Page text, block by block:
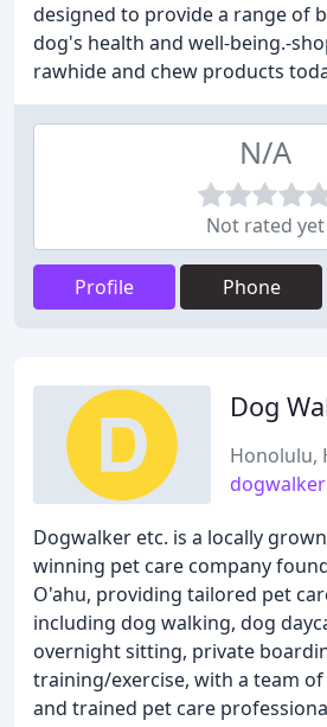
designed to provide a range of
dog's health and well-being.-
rawhide and chew products
N/A
Not rated yet
Profile Phone
Dog
Honolulu,
Dogwalker etc. is a locally
winning pet care company
O'ahu, providing tailored pet
including dog walking, dog
overnight sitting, private
training/exercise, with a team
and trained pet care